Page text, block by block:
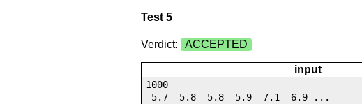
Test 5
Verdict: ACCEPTED
input
1000
-5.7 -5.8 -5.8 -5.9 -7.1 -6.9 ...